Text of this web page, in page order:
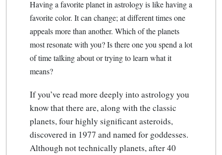
Having a favorite planet in astrology is like having a
favorite color. It can change; at different times one
appeals more than another. Which of the planets
most resonate with you? Is there one you spend a lot
of time talking about or trying to learn what it
means?
If you’ve read more deeply into astrology you
know that there are, along with the classic
planets, four highly significant asteroids,
discovered in 1977 and named for goddesses.
Although not technically planets, after 40